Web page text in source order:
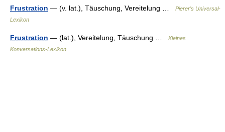
Frustration — (v. lat.), Täuschung, Vereitelung …
Pierer's Universal-
Lexikon
Frustration — (lat.), Vereitelung, Täuschung …
Kleines
Konversations-Lexikon